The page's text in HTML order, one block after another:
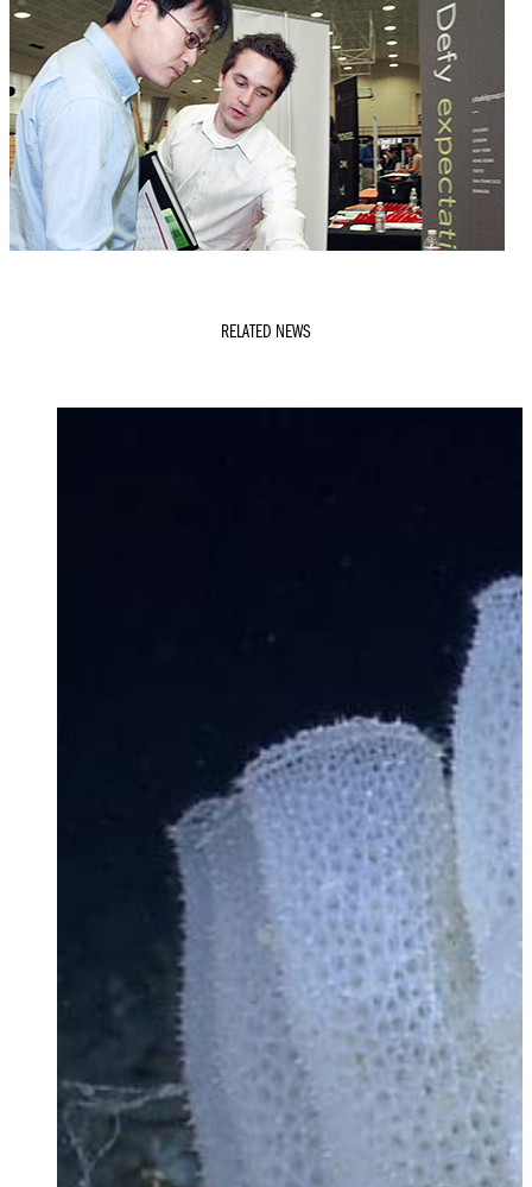
RELATED NEWS